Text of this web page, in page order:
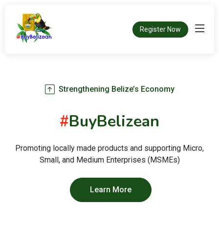
Register Now
Strengthening Belize’s Economy
#BuyBelizean
Promoting locally made products and supporting Micro,
Small, and Medium Enterprises (MSMEs)
Learn More